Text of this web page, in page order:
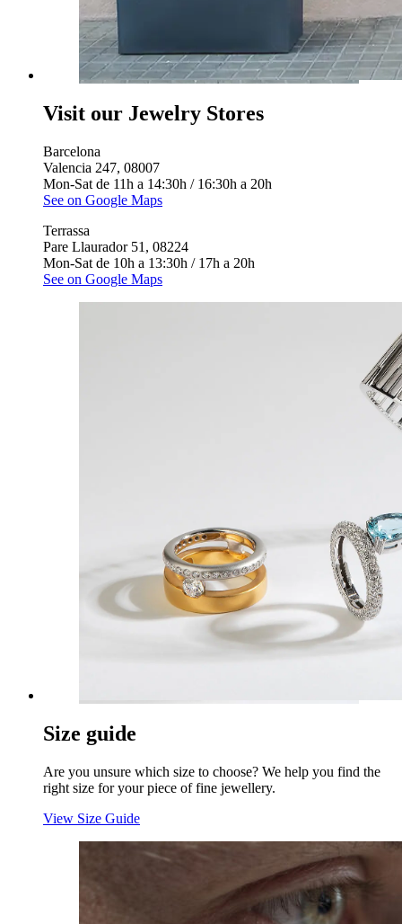
Visit our Jewelry Stores
Barcelona
Valencia 247, 08007
Mon-Sat de 11h a 14:30h / 16:30h a 20h
See on Google Maps
Terrassa
Pare Llaurador 51, 08224
Mon-Sat de 10h a 13:30h / 17h a 20h
See on Google Maps
Size guide
Are you unsure which size to choose? We help you find the
right size for your piece of fine jewellery.
View Size Guide